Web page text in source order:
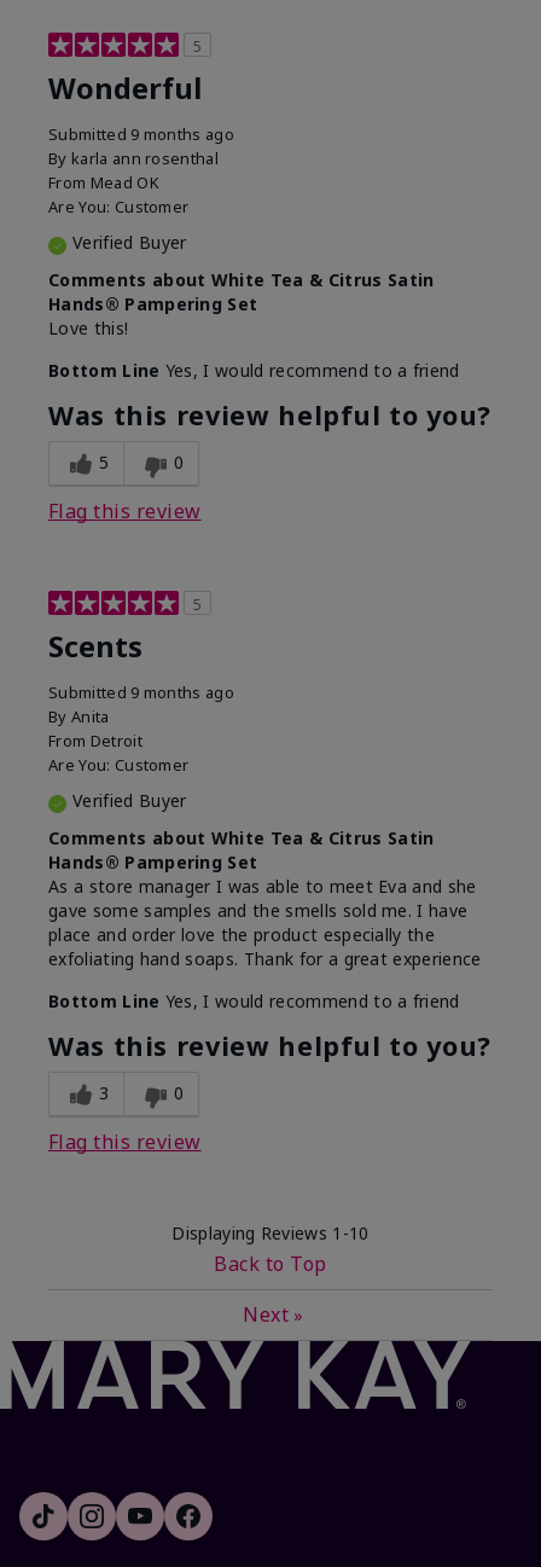
5
Wonderful
Submitted 9 months ago
By karla ann rosenthal
From Mead OK
Are You: Customer
Verified Buyer
Comments about White Tea & Citrus Satin
Hands® Pampering Set
Love this!
Bottom Line Yes, I would recommend to a friend
Was this review helpful to you?
5 0
Flag this review
5
Scents
Submitted 9 months ago
By Anita
From Detroit
Are You: Customer
Verified Buyer
Comments about White Tea & Citrus Satin
Hands® Pampering Set
As a store manager I was able to meet Eva and she
gave some samples and the smells sold me. I have
place and order love the product especially the
exfoliating hand soaps. Thank for a great experience
Bottom Line Yes, I would recommend to a friend
Was this review helpful to you?
3 0
Flag this review
Displaying Reviews 1-10
Back to Top
Next »